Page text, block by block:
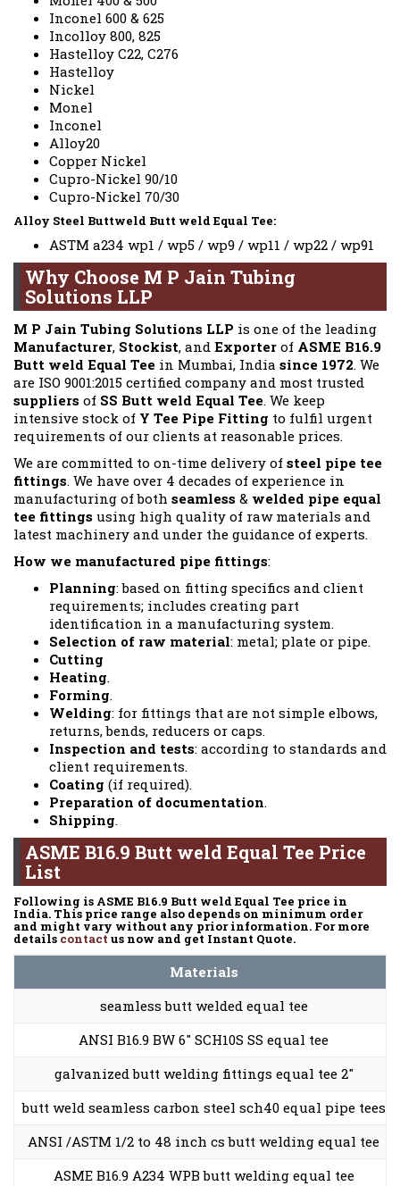
Inconel 600 & 625
Incolloy 800, 825
Hastelloy C22, C276
Hastelloy
Nickel
Monel
Inconel
Alloy20
Copper Nickel
Cupro-Nickel 90/10
Cupro-Nickel 70/30
Alloy Steel Buttweld Butt weld Equal Tee:
ASTM a234 wp1 / wp5 / wp9 / wp11 / wp22 / wp91
Why Choose M P Jain Tubing
Solutions LLP
M P Jain Tubing Solutions LLP is one of the leading
Manufacturer, Stockist, and Exporter of ASME B16.9
Butt weld Equal Tee in Mumbai, India since 1972. We
are ISO 9001:2015 certified company and most trusted
suppliers of SS Butt weld Equal Tee. We keep
intensive stock of Y Tee Pipe Fitting to fulfil urgent
requirements of our clients at reasonable prices.
We are committed to on-time delivery of steel pipe tee
fittings. We have over 4 decades of experience in
manufacturing of both seamless & welded pipe equal
tee fittings using high quality of raw materials and
latest machinery and under the guidance of experts.
How we manufactured pipe fittings:
Planning: based on fitting specifics and client
requirements; includes creating part
identification in a manufacturing system.
Selection of raw material: metal; plate or pipe.
Cutting
Heating.
Forming.
Welding: for fittings that are not simple elbows,
returns, bends, reducers or caps.
Inspection and tests: according to standards and
client requirements.
Coating (if required).
Preparation of documentation.
Shipping.
ASME B16.9 Butt weld Equal Tee Price
List
Following is ASME B16.9 Butt weld Equal Tee price in
India. This price range also depends on minimum order
and might vary without any prior information. For more
details contact us now and get Instant Quote.
Materials
seamless butt welded equal tee
ANSI B16.9 BW 6″ SCH10S SS equal tee
galvanized butt welding fittings equal tee 2″
butt weld seamless carbon steel sch40 equal pipe tees
ANSI /ASTM 1/2 to 48 inch cs butt welding equal tee
ASME B16.9 A234 WPB butt welding equal tee